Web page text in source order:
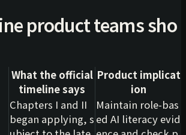
product teams sho
What the official
timeline says
Product implicat
ion
Chapters I and II
began applying, s
Maintain role-bas
ed AI literacy evid